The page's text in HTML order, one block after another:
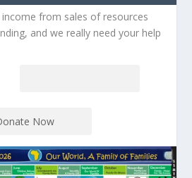
from sales of resources
and we really need your help